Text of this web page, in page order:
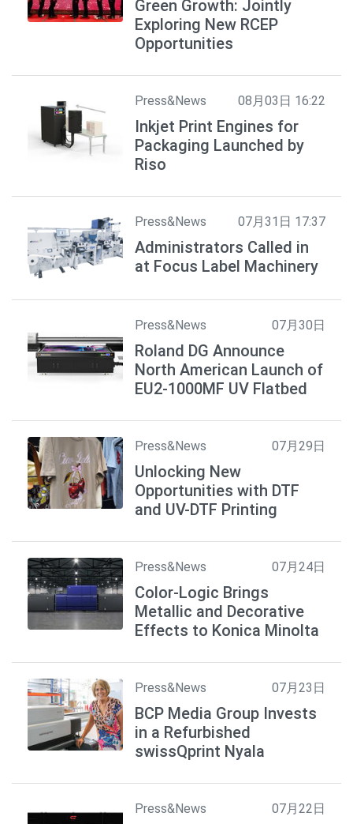
Green Growth: Jointly
Exploring New RCEP
Opportunities
Press&News 08月03日 16:22
Inkjet Print Engines for
Packaging Launched by
Riso
Press&News 07月31日 17:37
Administrators Called in
at Focus Label Machinery
Press&News 07月30日
Roland DG Announce
North American Launch of
EU2-1000MF UV Flatbed
Press&News 07月29日
Unlocking New
Opportunities with DTF
and UV-DTF Printing
Press&News 07月24日
Color-Logic Brings
Metallic and Decorative
Effects to Konica Minolta
Press&News 07月23日
BCP Media Group Invests
in a Refurbished
swissQprint Nyala
Press&News 07月22日